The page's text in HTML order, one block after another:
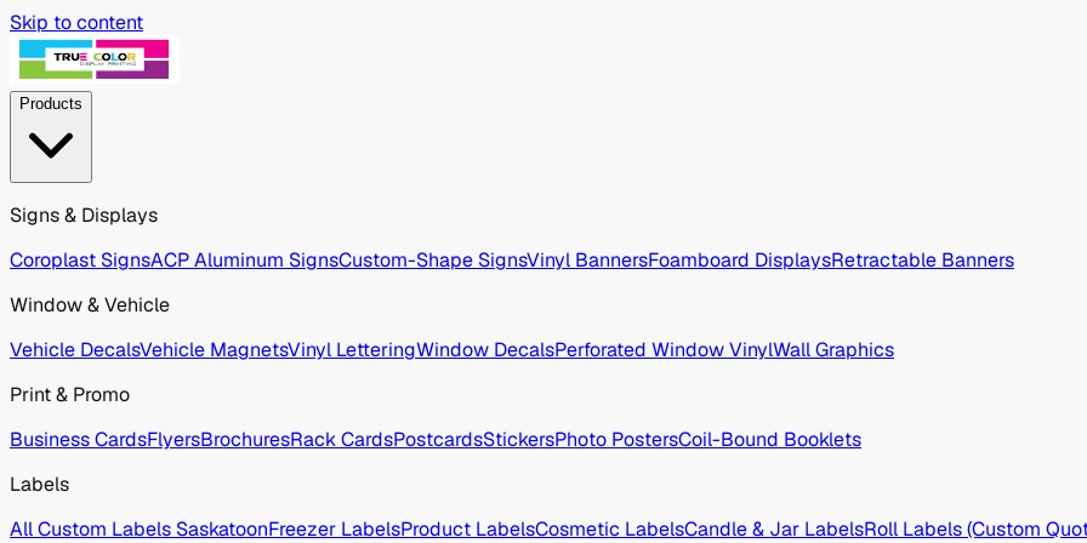
Skip to content
Products
Signs & Displays
Coroplast SignsACP Aluminum SignsCustom-Shape SignsVinyl BannersFoamboard DisplaysRetractable Banners
Window & Vehicle
Vehicle DecalsVehicle MagnetsVinyl LetteringWindow DecalsPerforated Window VinylWall Graphics
Print & Promo
Business CardsFlyersBrochuresRack CardsPostcardsStickersPhoto PostersCoil-Bound Booklets
Labels
All Custom Labels SaskatoonFreezer LabelsProduct LabelsCosmetic LabelsCandle & Jar LabelsRoll Labels (Custom